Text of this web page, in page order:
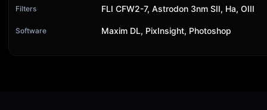
Filters FLI CFW2-7, Astrodon 3nm SII, Ha, OIII
Software Maxim DL, PixInsight, Photoshop